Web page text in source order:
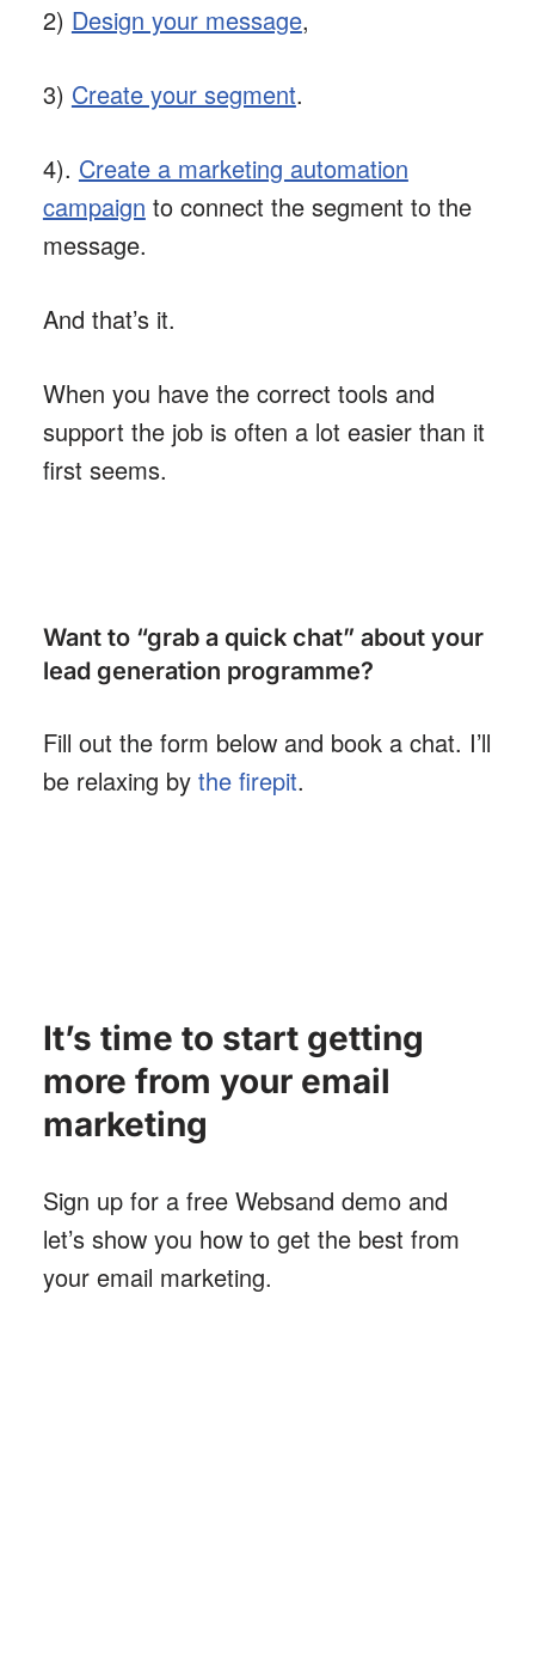
2) Design your message,
3) Create your segment.
4). Create a marketing automation
campaign to connect the segment to the
message.
And that’s it.
When you have the correct tools and
support the job is often a lot easier than it
first seems.
Want to “grab a quick chat” about your
lead generation programme?
Fill out the form below and book a chat. I’ll
be relaxing by the firepit.
It’s time to start getting
more from your email
marketing
Sign up for a free Websand demo and
let’s show you how to get the best from
your email marketing.